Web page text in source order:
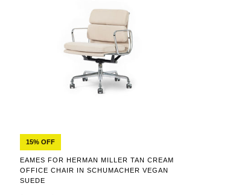
15% OFF
EAMES FOR HERMAN MILLER TAN CREAM
OFFICE CHAIR IN SCHUMACHER VEGAN
SUEDE